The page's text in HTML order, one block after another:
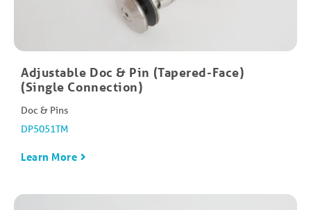
Adjustable Doc & Pin (Tapered-Face)
(Single Connection)
Doc & Pins
DP5051TM
Learn More